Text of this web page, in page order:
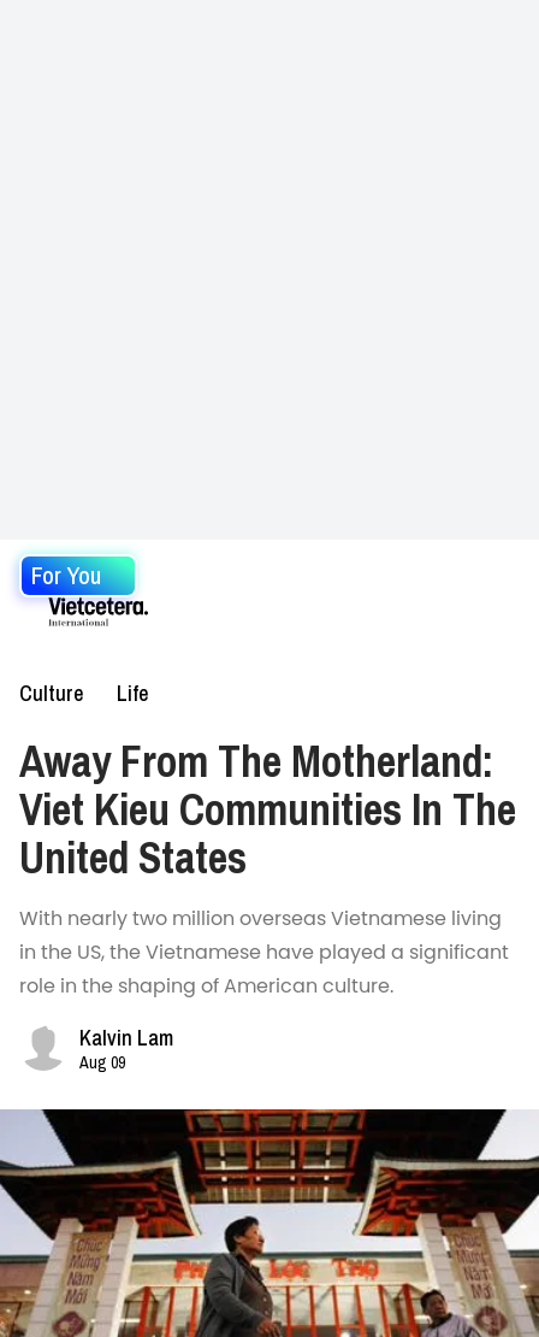
For You
Culture Life
Away From The Motherland:
Viet Kieu Communities In The
United States
With nearly two million overseas Vietnamese living
in the US, the Vietnamese have played a significant
role in the shaping of American culture.
Kalvin Lam
Aug 09